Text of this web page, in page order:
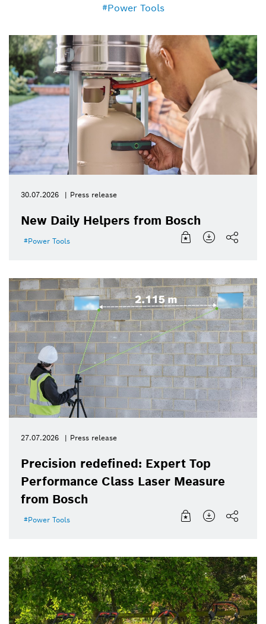
Power Tools
30.07.2026 Press release
New Daily Helpers from Bosch
Power Tools
27.07.2026 Press release
Precision redefined: Expert Top
Performance Class Laser Measure
from Bosch
Power Tools